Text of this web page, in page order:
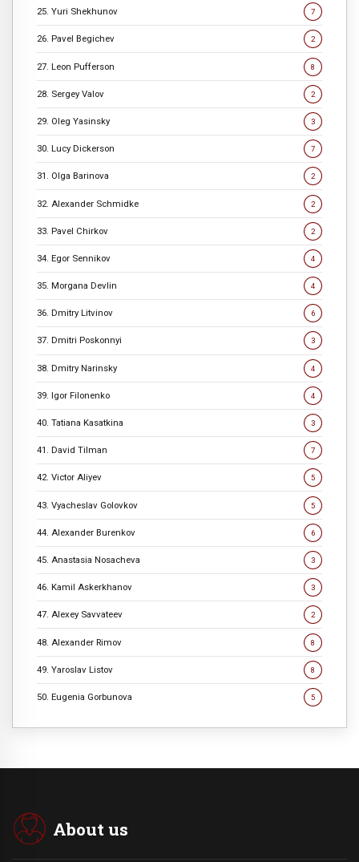
25. Yuri Shekhunov 7
26. Pavel Begichev 2
27. Leon Pufferson 8
28. Sergey Valov 2
29. Oleg Yasinsky 3
30. Lucy Dickerson 7
31. Olga Barinova 2
32. Alexander Schmidke 2
33. Pavel Chirkov 2
34. Egor Sennikov 4
35. Morgana Devlin 4
36. Dmitry Litvinov 6
37. Dmitri Poskonnyi 3
38. Dmitry Narinsky 4
39. Igor Filonenko 4
40. Tatiana Kasatkina 3
41. David Tilman 7
42. Victor Aliyev 5
43. Vyacheslav Golovkov 5
44. Alexander Burenkov 6
45. Anastasia Nosacheva 3
46. Kamil Askerkhanov 3
47. Alexey Savvateev 2
48. Alexander Rimov 8
49. Yaroslav Listov 8
50. Eugenia Gorbunova 5
About us